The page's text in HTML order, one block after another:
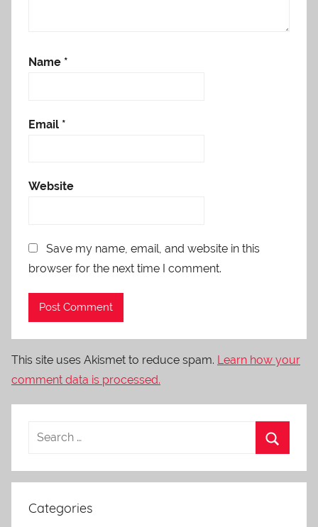
Name *
Email *
Website
Save my name, email, and website in this
browser for the next time I comment.
This site uses Akismet to reduce spam. Learn how your
comment data is processed.
Categories